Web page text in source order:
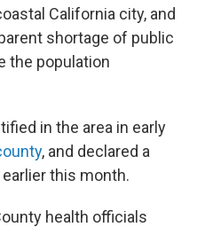
California city, and
shortage of public
the population
in the area in early
, and declared a
this month.
health officials